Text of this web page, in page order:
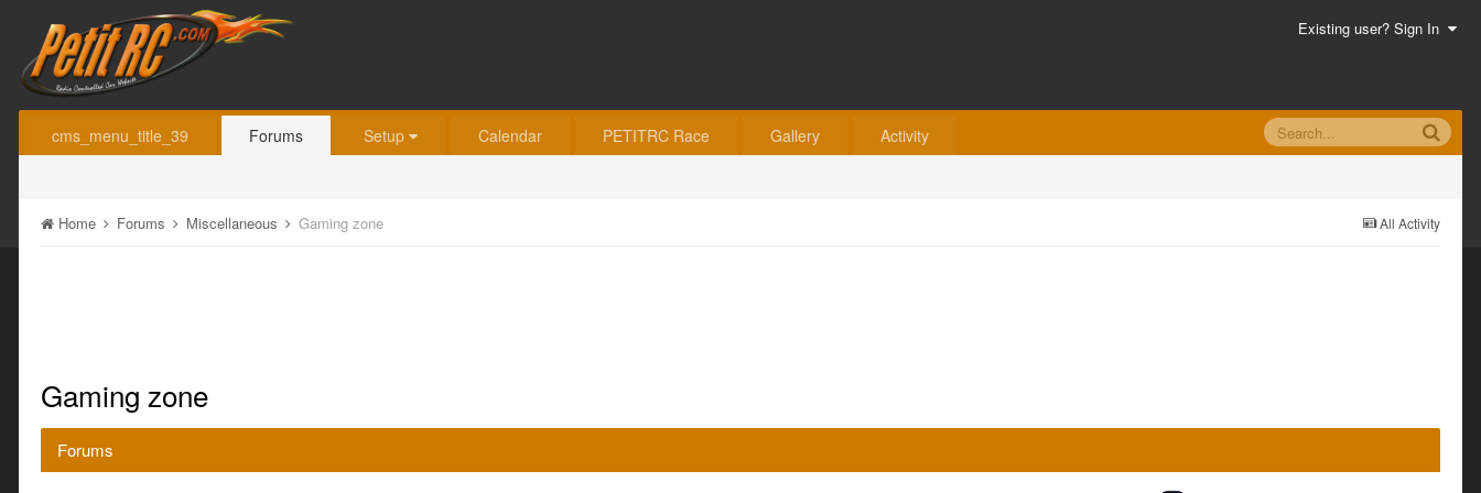
Existing user? Sign In
cms_menu_title_39 Forums Setup Calendar PETITRC Race Gallery Activity
All Activity
Home Forums Miscellaneous Gaming zone
Gaming zone
Forums